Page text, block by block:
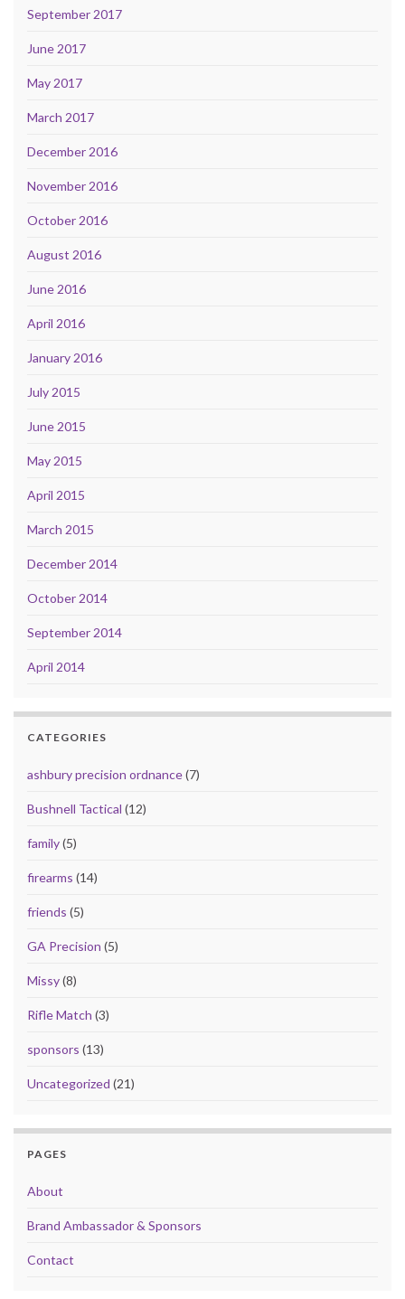
September 2017
June 2017
May 2017
March 2017
December 2016
November 2016
October 2016
August 2016
June 2016
April 2016
January 2016
July 2015
June 2015
May 2015
April 2015
March 2015
December 2014
October 2014
September 2014
April 2014
CATEGORIES
ashbury precision ordnance(7)
Bushnell Tactical (12)
family(5)
firearms (14)
friends (5)
GA Precision (5)
Missy(8)
Rifle Match (3)
sponsors (13)
Uncategorized (21)
PAGES
About
Brand Ambassador & Sponsors
Contact